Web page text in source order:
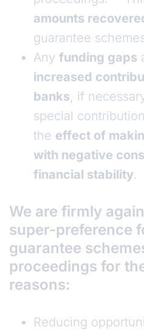
amounts
guarantee
Any funding gaps
increased
banks, if
special
the effect of
with negative
financial stability.
We are firmly
super-preference
guarantee
proceedings for
reasons:
Reducing